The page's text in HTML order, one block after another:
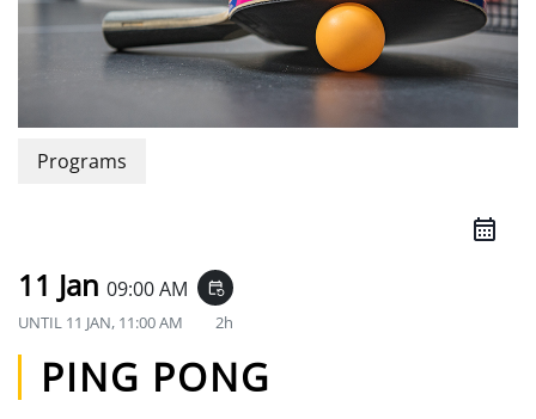
Programs
11 Jan 09:00 AM event_repeat
UNTIL 11 JAN, 11:00 AM 2h
PING PONG